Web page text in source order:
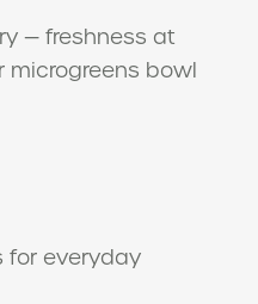
— freshness at
microgreens bowl
for everyday